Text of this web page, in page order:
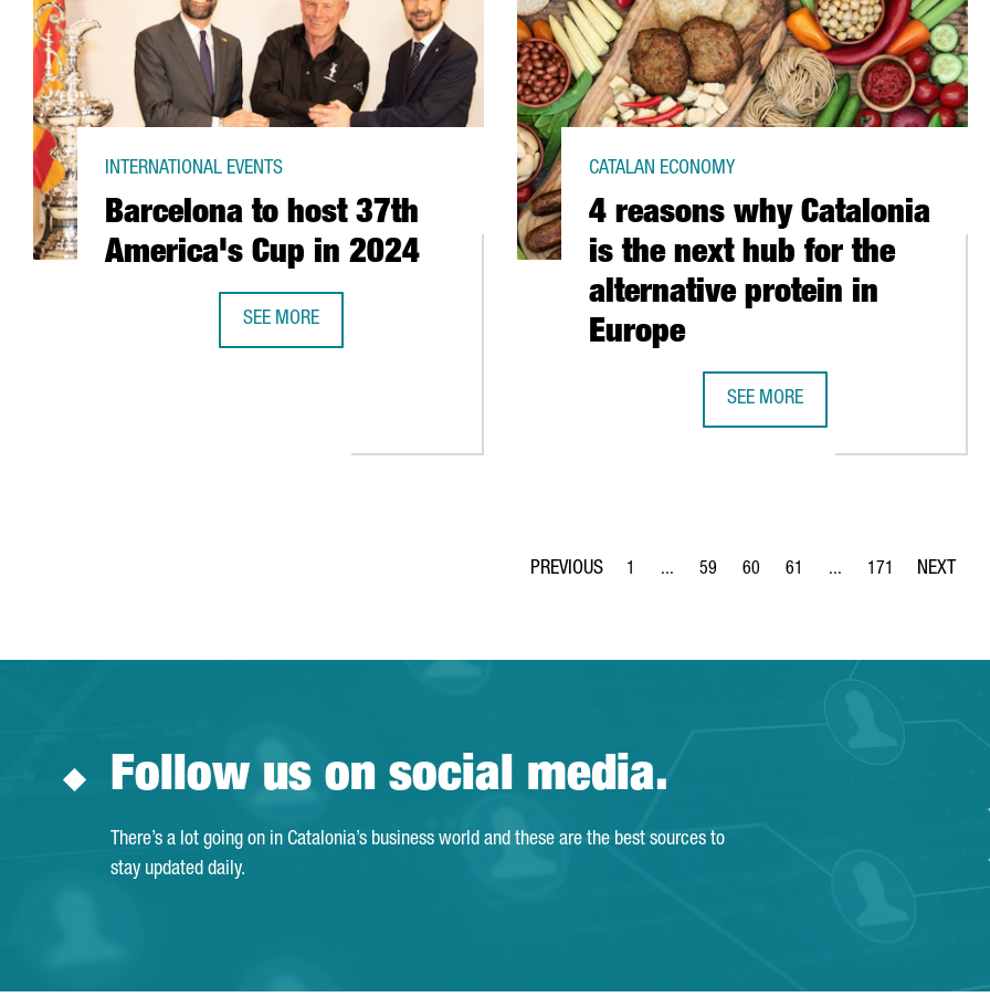
Barcelona to host 37th
America's Cup in 2024
INTERNATIONAL EVENTS
SEE MORE
BARCELONA TO HOST 37TH AMERICA'S CUP IN 2024
4 reasons why Catalonia
is the next hub for the
alternative protein in
Europe
CATALAN ECONOMY
SEE MORE
Page
1 ...
Intermediate Pages Use TAB to navigate.
Page
59
Page
60
Page
61 ...
Intermediate Pages Use
Page
171
Follow us on social media.
There’s a lot going on in Catalonia’s business world and these are the best sources to
stay updated daily.